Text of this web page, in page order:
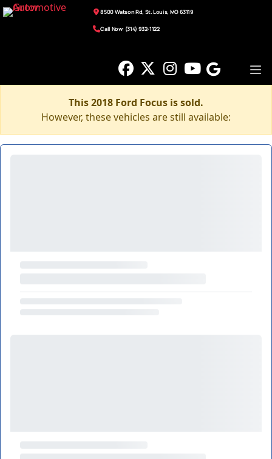
8500 Watson Rd, St. Louis, MO 63119
Call Now: (314) 932-1122
This 2018 Ford Focus is sold.
However, these vehicles are still available: